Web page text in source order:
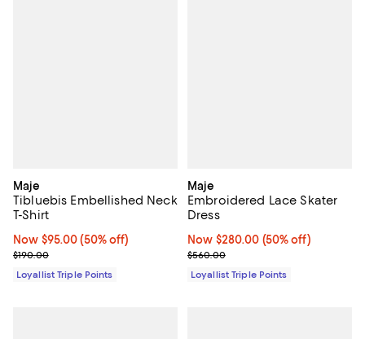
Maje
Tibluebis Embellished Neck
T-Shirt
Now $95.00; 50% off;
Now $95.00 (50% off)
Previous price $190.00
$190.00
Loyallist Triple Points
Maje
Embroidered Lace Skater
Dress
Now $280.00; 50% off;
Now $280.00 (50% off)
Previous price $560.00
$560.00
Loyallist Triple Points